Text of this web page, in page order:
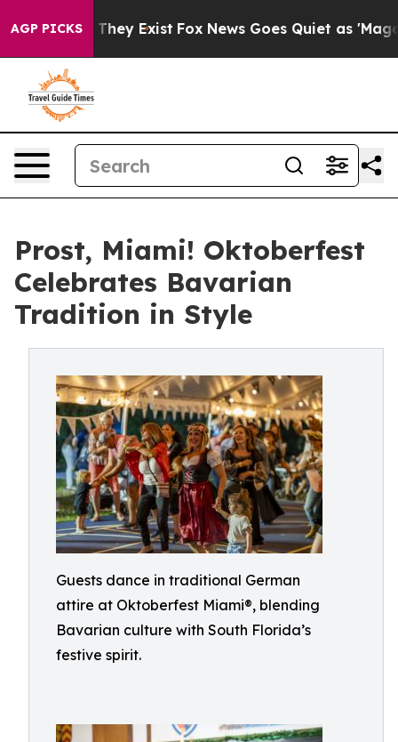
AGP PICKSThey Exist Fox News Goes Quiet as 'Maga
Prost, Miami! Oktoberfest
Celebrates Bavarian
Tradition in Style
Guests dance in traditional German
attire at Oktoberfest Miami®, blending
Bavarian culture with South Florida’s
festive spirit.